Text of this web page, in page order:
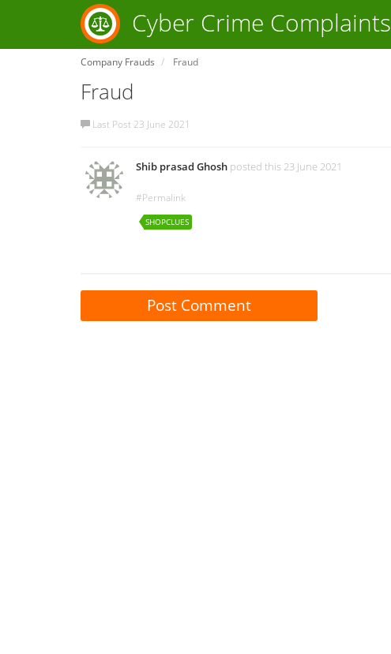
Cyber Crime Complaints
Company Frauds Fraud
Fraud
Last Post 23 June 2021
Shib prasad Ghosh posted this 23 June 2021
#Permalink
SHOPCLUES
Post Comment